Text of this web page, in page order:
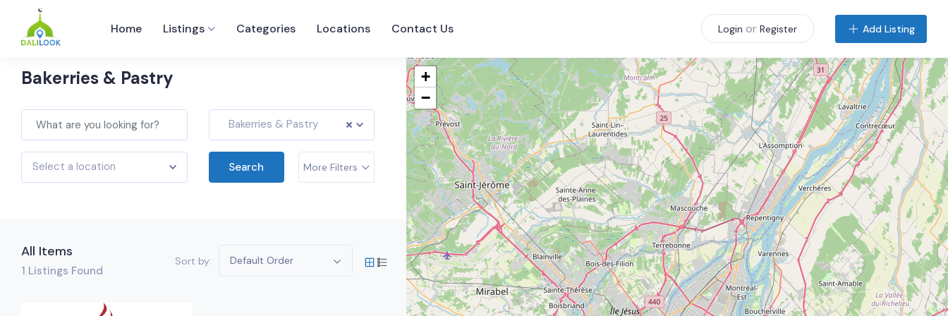
Home Listings Categories Locations Contact Us Login or Register Add Listing
Bakerries & Pastry
Bakerries & Pastry
Select a location Search More Filters
All Items
1 Listings Found
Sort by: Default Order
+
−